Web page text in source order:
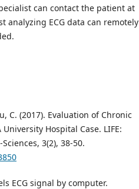
can contact the patient at
analyzing ECG data can remotely
C. (2017). Evaluation of Chronic
Hospital Case. LIFE:
3(2), 38-50.
ECG signal by computer.